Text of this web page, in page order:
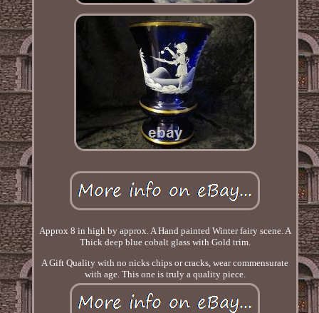
Approx 8 in high by approx. A Hand painted Winter fairy scene. A
Thick deep blue cobalt glass with Gold trim.
A Gift Quality with no nicks chips or cracks, wear commensurate
with age. This one is truly a quality piece.